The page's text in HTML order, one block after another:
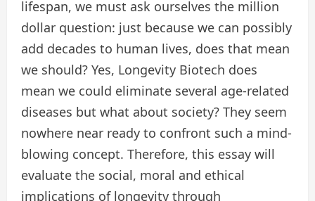
lifespan, we must ask ourselves the million
dollar question: just because we can possibly
add decades to human lives, does that mean
we should? Yes, Longevity Biotech does
mean we could eliminate several age-related
diseases but what about society? They seem
nowhere near ready to confront such a mind-
blowing concept. Therefore, this essay will
evaluate the social, moral and ethical
implications of longevity through